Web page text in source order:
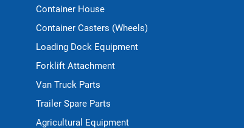
Container House
Container Casters (Wheels)
Loading Dock Equipment
Forklift Attachment
Van Truck Parts
Trailer Spare Parts
Agricultural Equipment